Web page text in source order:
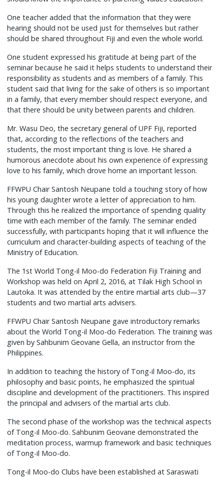
One teacher added that the information that they were
hearing should not be used just for themselves but rather
should be shared throughout Fiji and even the whole world.
One student expressed his gratitude at being part of the
seminar because he said it helps students to understand their
responsibility as students and as members of a family. This
student said that living for the sake of others is so important
in a family, that every member should respect everyone, and
that there should be unity between parents and children.
Mr. Wasu Deo, the secretary general of UPF Fiji, reported
that, according to the reflections of the teachers and
students, the most important thing is love. He shared a
humorous anecdote about his own experience of expressing
love to his family, which drove home an important lesson.
FFWPU Chair Santosh Neupane told a touching story of how
his young daughter wrote a letter of appreciation to him.
Through this he realized the importance of spending quality
time with each member of the family. The seminar ended
successfully, with participants hoping that it will influence the
curriculum and character-building aspects of teaching of the
Ministry of Education.
The 1st World Tong-il Moo-do Federation Fiji Training and
Workshop was held on April 2, 2016, at Tilak High School in
Lautoka. It was attended by the entire martial arts club—37
students and two martial arts advisers.
FFWPU Chair Santosh Neupane gave introductory remarks
about the World Tong-il Moo-do Federation. The training was
given by Sahbunim Geovane Gella, an instructor from the
Philippines.
In addition to teaching the history of Tong-il Moo-do, its
philosophy and basic points, he emphasized the spiritual
discipline and development of the practitioners. This inspired
the principal and advisers of the martial arts club.
The second phase of the workshop was the technical aspects
of Tong-il Moo-do. Sahbunim Geovane demonstrated the
meditation process, warmup framework and basic techniques
of Tong-il Moo-do.
Tong-il Moo-do Clubs have been established at Saraswati